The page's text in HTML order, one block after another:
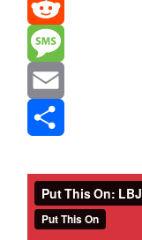
Reddit
Message
Email